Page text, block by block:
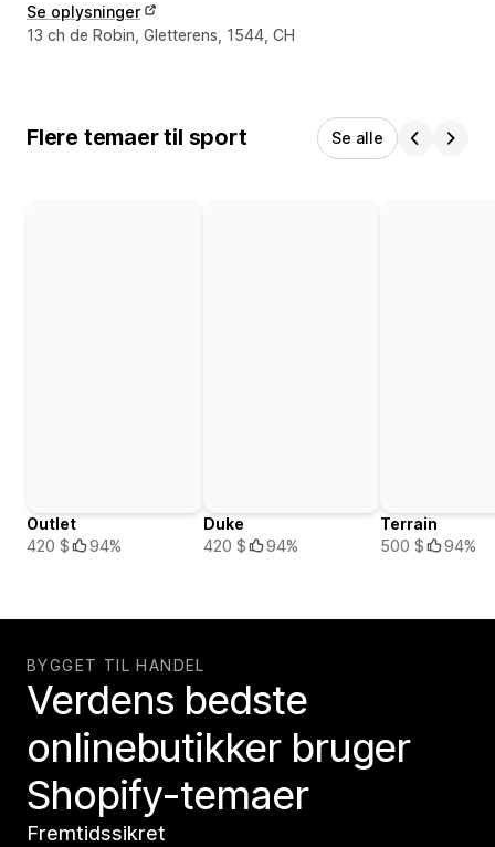
Se oplysninger
Se kontaktoplysninger
13 ch de Robin, Gletterens, 1544, CH
Flere temaer til sport Se alle
Outlet
420 $
94%
Duke
420 $
94%
Terrain
500 $
94%
BYGGET TIL HANDEL
Verdens bedste
onlinebutikker bruger
Shopify-temaer
Fremtidssikret